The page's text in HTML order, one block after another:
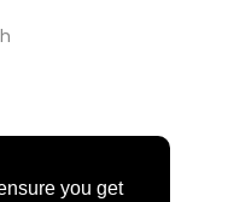
you get